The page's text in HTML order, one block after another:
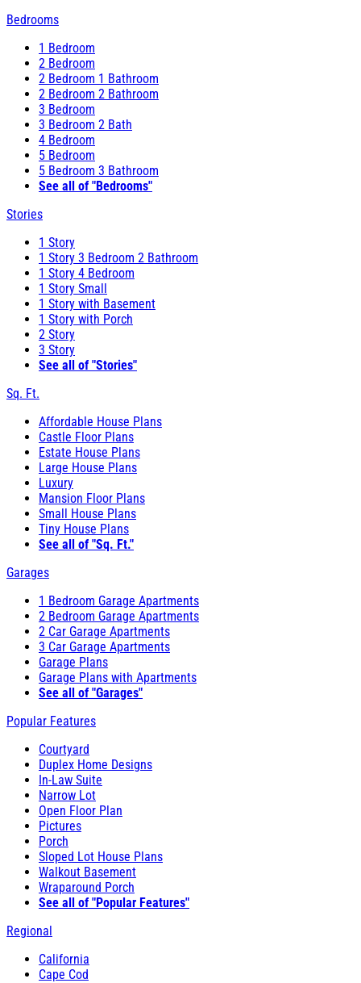
Bedrooms
1 Bedroom
2 Bedroom
2 Bedroom 1 Bathroom
2 Bedroom 2 Bathroom
3 Bedroom
3 Bedroom 2 Bath
4 Bedroom
5 Bedroom
5 Bedroom 3 Bathroom
See all of "Bedrooms"
Stories
1 Story
1 Story 3 Bedroom 2 Bathroom
1 Story 4 Bedroom
1 Story Small
1 Story with Basement
1 Story with Porch
2 Story
3 Story
See all of "Stories"
Sq. Ft.
Affordable House Plans
Castle Floor Plans
Estate House Plans
Large House Plans
Luxury
Mansion Floor Plans
Small House Plans
Tiny House Plans
See all of "Sq. Ft."
Garages
1 Bedroom Garage Apartments
2 Bedroom Garage Apartments
2 Car Garage Apartments
3 Car Garage Apartments
Garage Plans
Garage Plans with Apartments
See all of "Garages"
Popular Features
Courtyard
Duplex Home Designs
In-Law Suite
Narrow Lot
Open Floor Plan
Pictures
Porch
Sloped Lot House Plans
Walkout Basement
Wraparound Porch
See all of "Popular Features"
Regional
California
Cape Cod